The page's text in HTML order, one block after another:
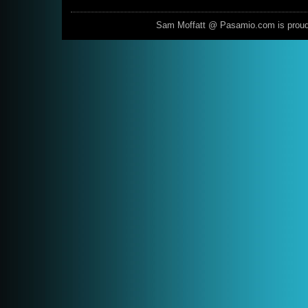
Sam Moffatt @ Pasamio.com is